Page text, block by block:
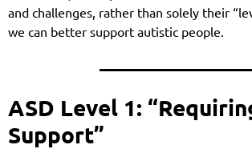
and challenges, rather than solely their
we can better support autistic people.
ASD Level 1:
Support”